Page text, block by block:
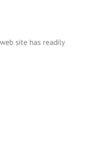
site has readily